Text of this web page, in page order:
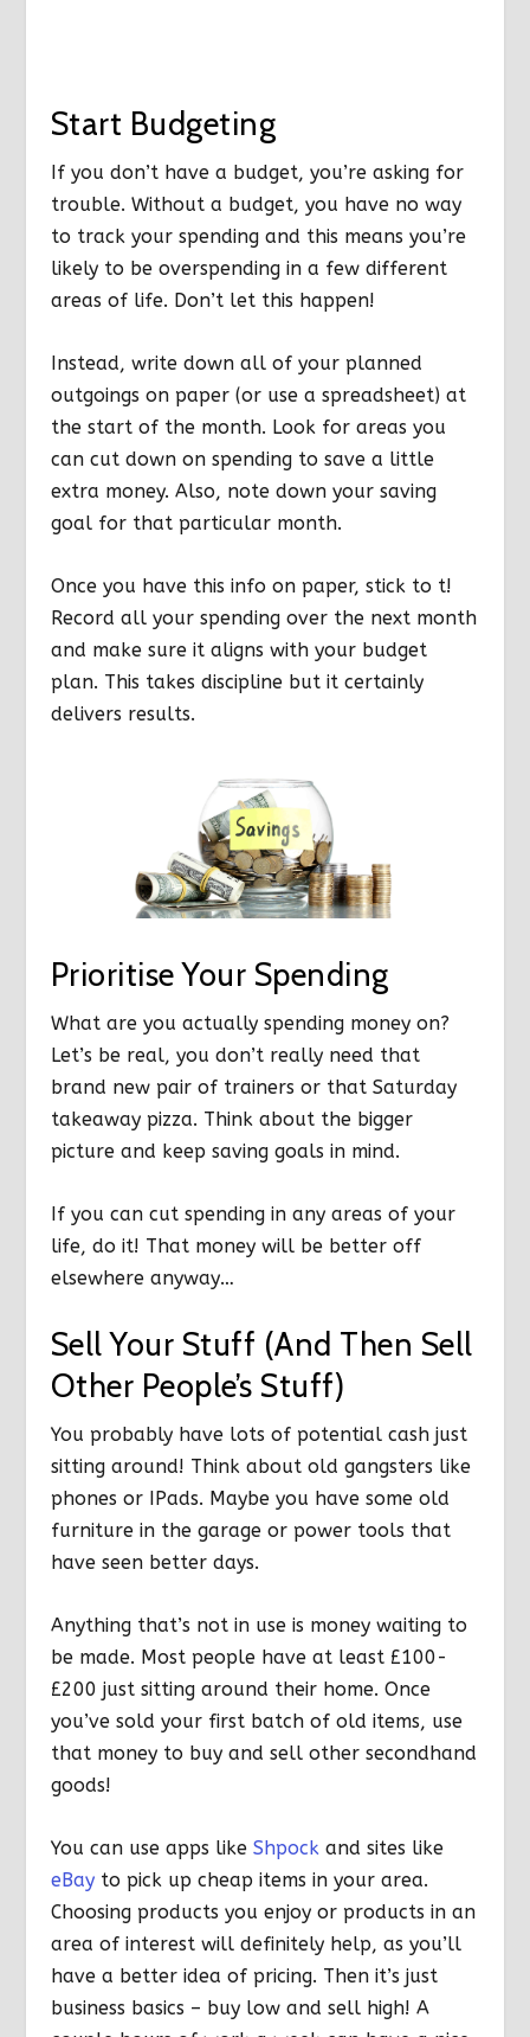
Start Budgeting
If you don’t have a budget, you’re asking for
trouble. Without a budget, you have no way
to track your spending and this means you’re
likely to be overspending in a few different
areas of life. Don’t let this happen!
Instead, write down all of your planned
outgoings on paper (or use a spreadsheet) at
the start of the month. Look for areas you
can cut down on spending to save a little
extra money. Also, note down your saving
goal for that particular month.
Once you have this info on paper, stick to t!
Record all your spending over the next month
and make sure it aligns with your budget
plan. This takes discipline but it certainly
delivers results.
Prioritise Your Spending
What are you actually spending money on?
Let’s be real, you don’t really need that
brand new pair of trainers or that Saturday
takeaway pizza. Think about the bigger
picture and keep saving goals in mind.
If you can cut spending in any areas of your
life, do it! That money will be better off
elsewhere anyway…
Sell Your Stuff (And Then Sell
Other People’s Stuff)
You probably have lots of potential cash just
sitting around! Think about old gangsters like
phones or IPads. Maybe you have some old
furniture in the garage or power tools that
have seen better days.
Anything that’s not in use is money waiting to
be made. Most people have at least £100-
£200 just sitting around their home. Once
you’ve sold your first batch of old items, use
that money to buy and sell other secondhand
goods!
You can use apps like Shpock and sites like
eBayto pick up cheap items in your area.
Choosing products you enjoy or products in an
area of interest will definitely help, as you’ll
have a better idea of pricing. Then it’s just
business basics – buy low and sell high! A